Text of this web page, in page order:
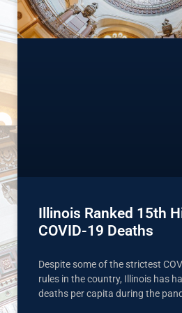
Illinois Ranked 15th
COVID-19 Deaths
Despite some of the strictest
rules in the country, Illinois has
deaths per capita during the